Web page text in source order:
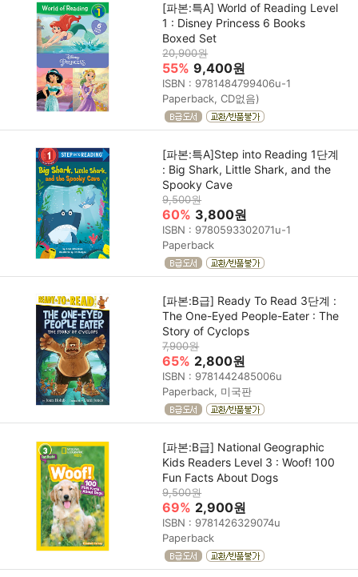
[파본:특A] World of Reading Level
1 : Disney Princess 6 Books
Boxed Set
20,900원
55% 9,400원
ISBN : 9781484799406u-1
Paperback, CD없음)
[파본:특A]Step into Reading 1단계
: Big Shark, Little Shark, and the
Spooky Cave
9,500원
60% 3,800원
ISBN : 9780593302071u-1
Paperback
[파본:B급] Ready To Read 3단계 :
The One-Eyed People-Eater : The
Story of Cyclops
7,900원
65% 2,800원
ISBN : 9781442485006u
Paperback, 미국판
[파본:B급] National Geographic
Kids Readers Level 3 : Woof! 100
Fun Facts About Dogs
9,500원
69% 2,900원
ISBN : 9781426329074u
Paperback